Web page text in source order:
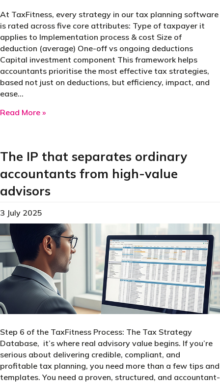
At TaxFitness, every strategy in our tax planning software
is rated across five core attributes: Type of taxpayer it
applies to Implementation process & cost Size of
deduction (average) One-off vs ongoing deductions
Capital investment component This framework helps
accountants prioritise the most effective tax strategies,
based not just on deductions, but efficiency, impact, and
ease…
Read More »
The IP that separates ordinary
accountants from high-value
advisors
3 July 2025
Step 6 of the TaxFitness Process: The Tax Strategy
Database, it’s where real advisory value begins. If you’re
serious about delivering credible, compliant, and
profitable tax planning, you need more than a few tips and
templates. You need a proven, structured, and accountant-